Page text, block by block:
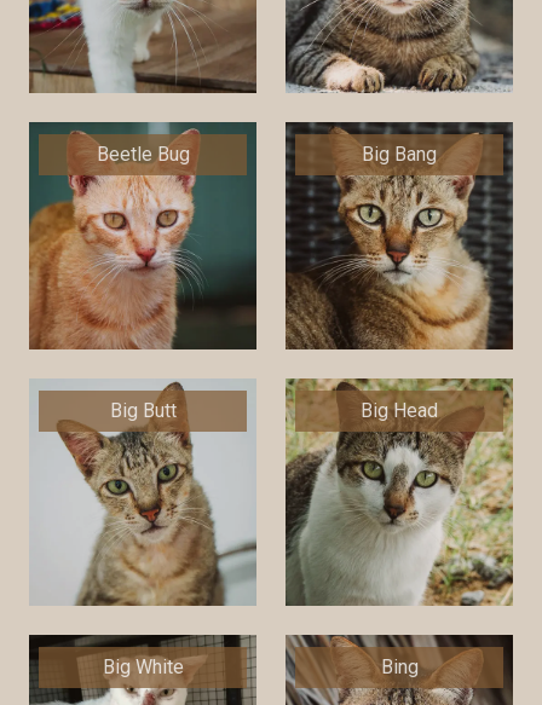
Beetle Bug Big Bang
Big Butt Big Head
Big White Bing